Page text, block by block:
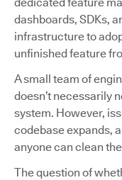
dashboards, SDKs,
infrastructure to
unfinished feature
A small team of
doesn’t necessarily
system. However,
codebase expands,
anyone can clean
The question of